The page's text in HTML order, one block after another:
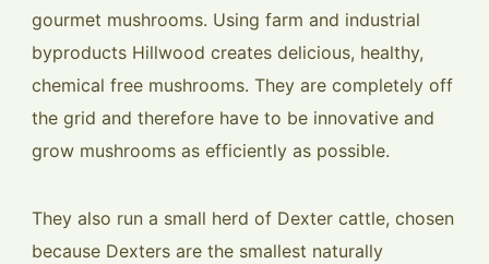
gourmet mushrooms. Using farm and industrial
byproducts Hillwood creates delicious, healthy,
chemical free mushrooms. They are completely off
the grid and therefore have to be innovative and
grow mushrooms as efficiently as possible.
They also run a small herd of Dexter cattle, chosen
because Dexters are the smallest naturally